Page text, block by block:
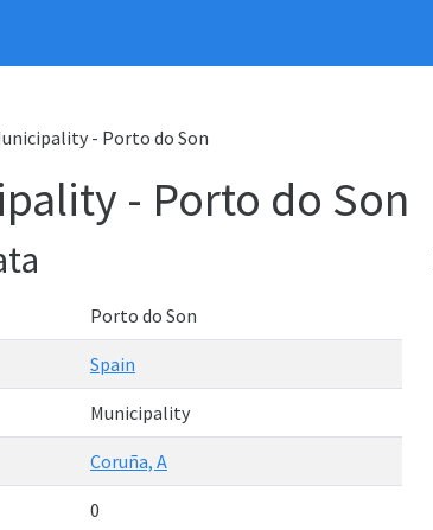
- Porto do Son
- Porto do Son
Porto do Son
Spain
Municipality
Coruña, A
0